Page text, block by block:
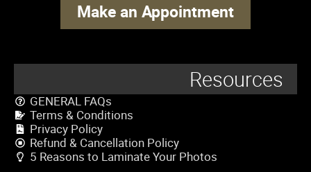
Make an Appointment
Resources
GENERAL FAQs
Terms & Conditions
Privacy Policy
Refund & Cancellation Policy
5 Reasons to Laminate Your Photos